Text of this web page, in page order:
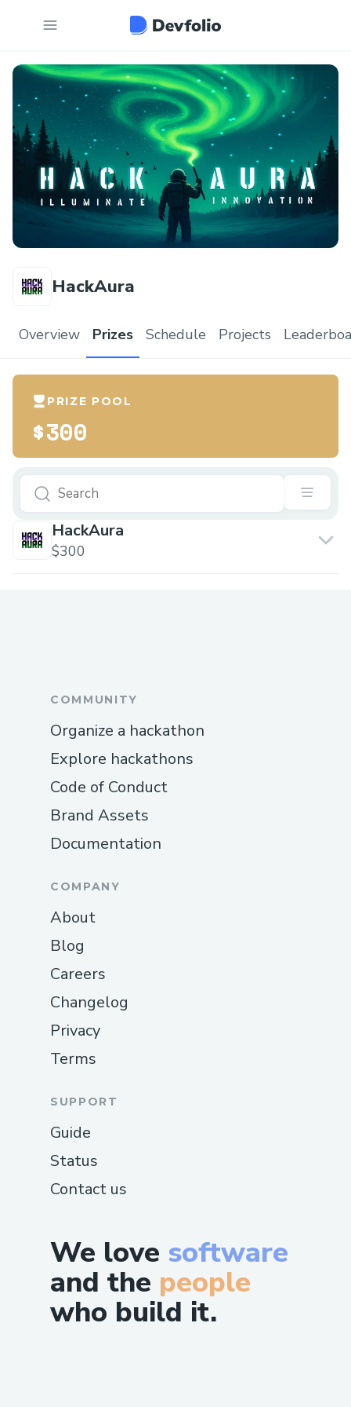
HackAura
Overview Prizes Schedule Projects
PRIZE POOL
$300
HackAura
$300
We love software
and the people
who build it.
COMMUNITY
Organize a hackathon
Explore hackathons
Code of Conduct
Brand Assets
Documentation
COMPANY
About
Blog
Careers
Changelog
Privacy
Terms
SUPPORT
Guide
Status
Contact us